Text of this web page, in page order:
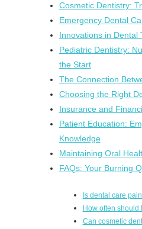
Cosmetic Dentistry:
Emergency Dental
Innovations in Dental
Pediatric Dentistry:
the Start
The Connection
Choosing the Right
Insurance and
Patient Education:
Knowledge
Maintaining Oral
FAQs: Your Burning
Is dental care
How often should
Can cosmetic